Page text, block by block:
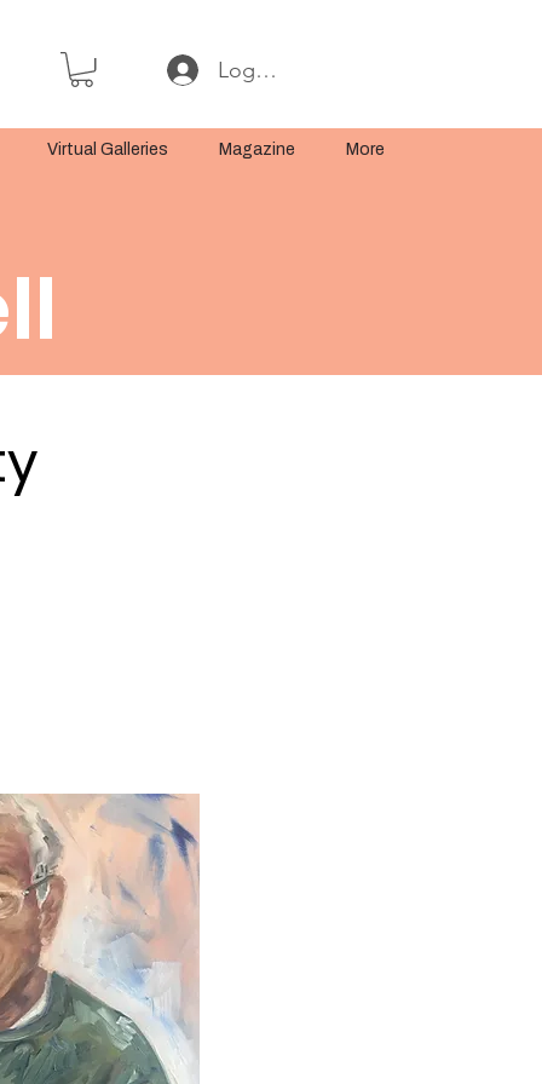
Log In or Sign Up
Virtual Galleries Magazine More